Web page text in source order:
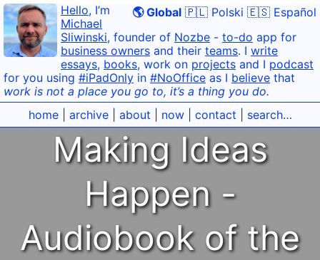
🌎 Global 🇵🇱 Polski 🇪🇸 Español
Hello, I’m
Michael
Sliwinski, founder of Nozbe - to-do app for
business owners and their teams. I write
essays, books, work on projects and I podcast
for you using #iPadOnly in #NoOffice as I believe that
work is not a place you go to, it’s a thing you do.
home| archive| about now| contact search…
Making Ideas
Happen -
Audiobook of the